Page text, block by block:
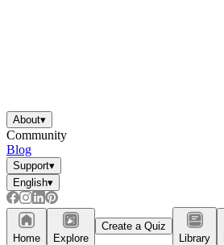
About▾
Community
Blog
Support▾
English▾
Home Explore
Create a Quiz
Library